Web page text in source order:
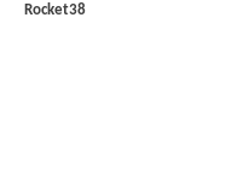
Rocket38